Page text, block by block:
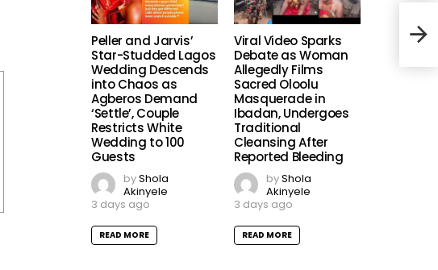
Peller and Jarvis’
Star-Studded Lagos
Wedding Descends
into Chaos as
Agberos Demand
‘Settle’, Couple
Restricts White
Wedding to 100
Guests
byShola
Akinyele
3 days ago
READ MORE
Viral Video Sparks
Debate as Woman
Allegedly Films
Sacred Oloolu
Masquerade in
Ibadan, Undergoes
Traditional
Cleansing After
Reported Bleeding
byShola
Akinyele
3 days ago
READ MORE